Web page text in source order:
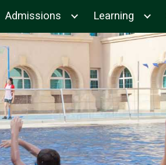
Skip to navigation
Admissions Learning